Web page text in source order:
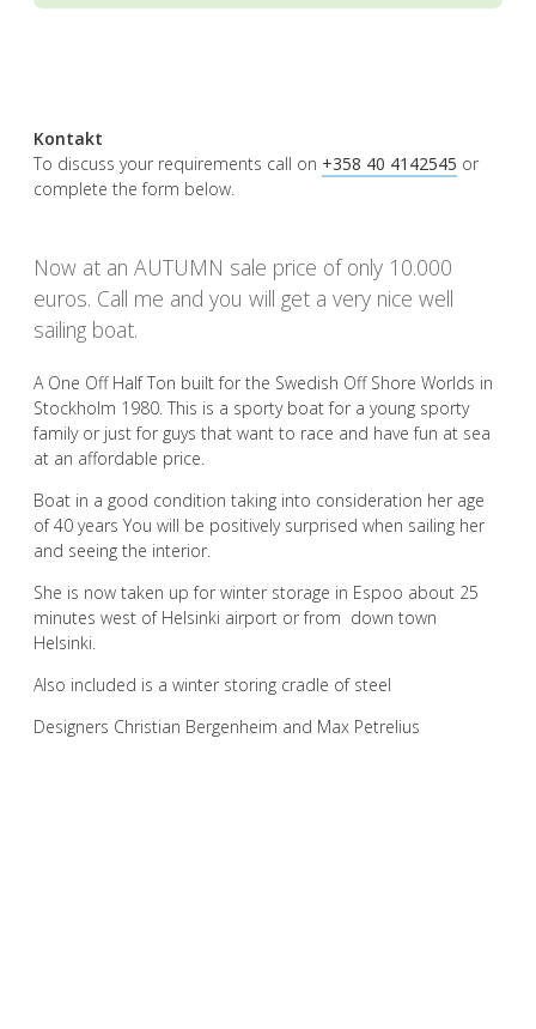
Kontakt
To discuss your requirements call on +358 40 4142545 or
complete the form below.
Now at an AUTUMN sale price of only 10.000
euros. Call me and you will get a very nice well
sailing boat.
A One Off Half Ton built for the Swedish Off Shore Worlds in
Stockholm 1980. This is a sporty boat for a young sporty
family or just for guys that want to race and have fun at sea
at an affordable price.
Boat in a good condition taking into consideration her age
of 40 years You will be positively surprised when sailing her
and seeing the interior.
She is now taken up for winter storage in Espoo about 25
minutes west of Helsinki airport or from down town
Helsinki.
Also included is a winter storing cradle of steel
Designers Christian Bergenheim and Max Petrelius